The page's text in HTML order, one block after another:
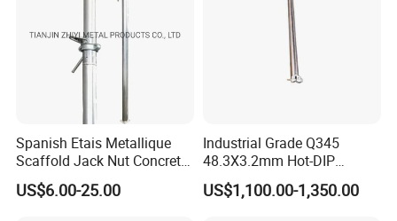
Spanish Etais Metallique
Scaffold Jack Nut Concrete
Steel Support Push Pull
Telescopic Post Shore
US$6.00-25.00
Industrial Grade Q345
48.3X3.2mm Hot-DIP
Galvanized Ringlock
Scaffolding Ledger for
US$1,100.00-1,350.00